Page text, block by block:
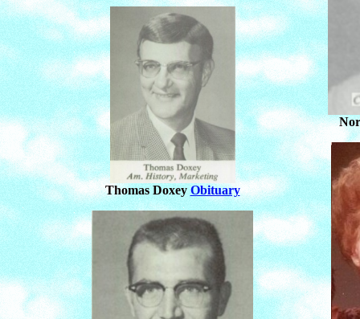
Thomas Doxey Obituary